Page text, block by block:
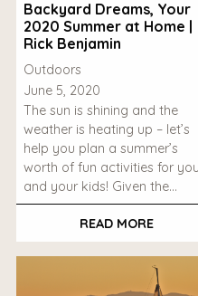
Backyard Dreams, Your
2020 Summer at Home |
Rick Benjamin
Outdoors
June 5, 2020
The sun is shining and the
weather is heating up – let’s
help you plan a summer’s
worth of fun activities for you
and your kids! Given the…
READ MORE